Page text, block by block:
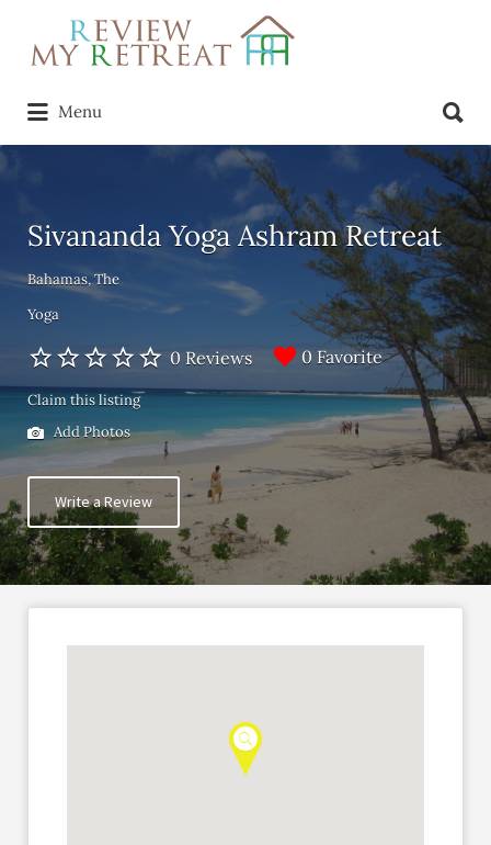
Search
for:
Menu
for:
Sivananda Yoga Ashram Retreat
Bahamas, The
Yoga
0 Reviews 0 Favorite
Claim this listing
Add Photos
Write a Review